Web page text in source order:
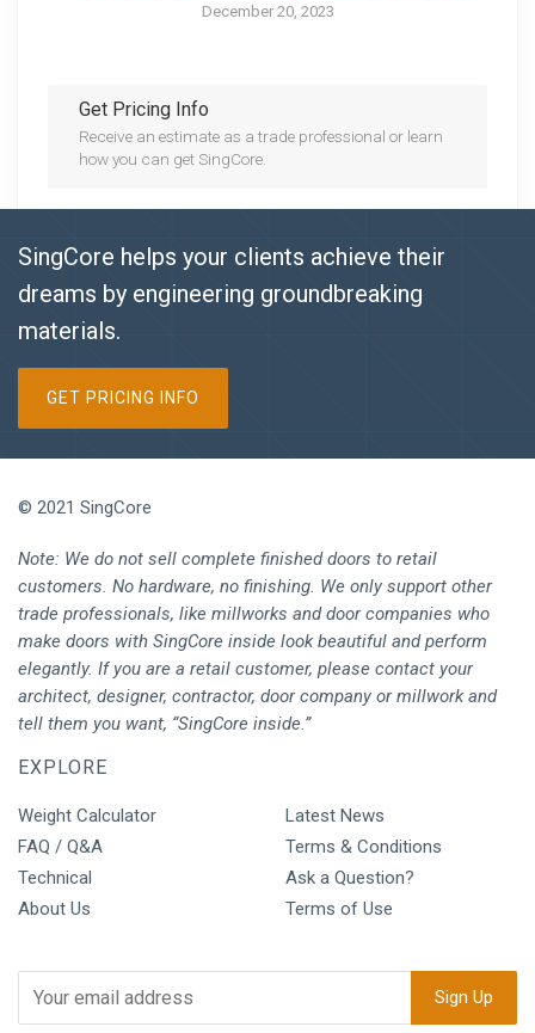
December 20, 2023
Get Pricing Info
Receive an estimate as a trade professional or learn
how you can get SingCore.
SingCore helps your clients achieve their
dreams by engineering groundbreaking
materials.
GET PRICING INFO
© 2021 SingCore
Note: We do not sell complete finished doors to retail
customers. No hardware, no finishing. We only support other
trade professionals, like millworks and door companies who
make doors with SingCore inside look beautiful and perform
elegantly. If you are a retail customer, please contact your
architect, designer, contractor, door company or millwork and
tell them you want, “SingCore inside.”
EXPLORE
Weight Calculator
FAQ / Q&A
Technical
About Us
Latest News
Terms & Conditions
Ask a Question?
Terms of Use